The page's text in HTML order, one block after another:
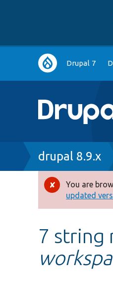
Main
navigation
Drupal 7
Breadcrumb
drupal 8.9.x
Error
You are
updated
7 string